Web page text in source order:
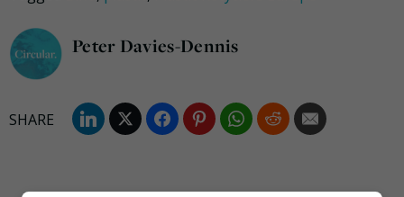
Peter Davies-Dennis